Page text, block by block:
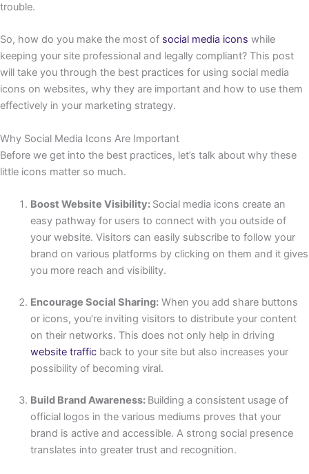
trouble.
So, how do you make the most of social media icons while
keeping your site professional and legally compliant? This post
will take you through the best practices for using social media
icons on websites, why they are important and how to use them
effectively in your marketing strategy.
Why Social Media Icons Are Important
Before we get into the best practices, let’s talk about why these
little icons matter so much.
Boost Website Visibility: Social media icons create an
easy pathway for users to connect with you outside of
your website. Visitors can easily subscribe to follow your
brand on various platforms by clicking on them and it gives
you more reach and visibility.
Encourage Social Sharing:When you add share buttons
or icons, you’re inviting visitors to distribute your content
on their networks. This does not only help in driving
website trafficback to your site but also increases your
possibility of becoming viral.
Build Brand Awareness: Building a consistent usage of
official logos in the various mediums proves that your
brand is active and accessible. A strong social presence
translates into greater trust and recognition.